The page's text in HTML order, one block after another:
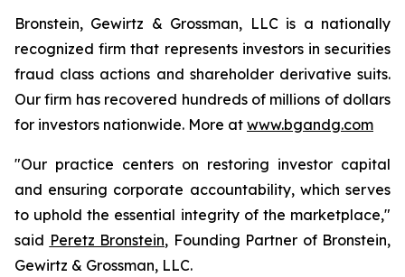
Bronstein, Gewirtz & Grossman, LLC is a nationally
recognized firm that represents investors in securities
fraud class actions and shareholder derivative suits.
Our firm has recovered hundreds of millions of dollars
for investors nationwide. More at www.bgandg.com
"Our practice centers on restoring investor capital
and ensuring corporate accountability, which serves
to uphold the essential integrity of the marketplace,"
said Peretz Bronstein, Founding Partner of Bronstein,
Gewirtz & Grossman, LLC.